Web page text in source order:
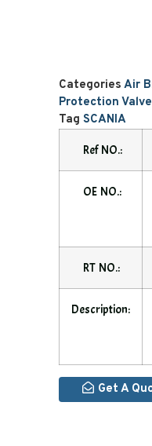
Categories Air
Protection Valve
Tag SCANIA
Ref NO.:
OE NO.:
RT NO.:
Description:
Get A